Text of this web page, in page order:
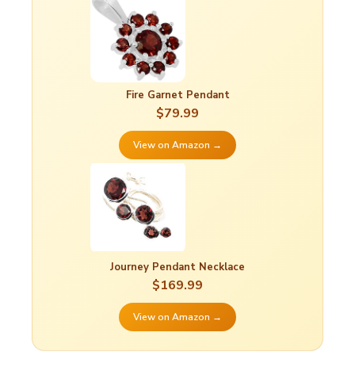
Fire Garnet Pendant
$79.99
View on Amazon →
Journey Pendant Necklace
$169.99
View on Amazon →